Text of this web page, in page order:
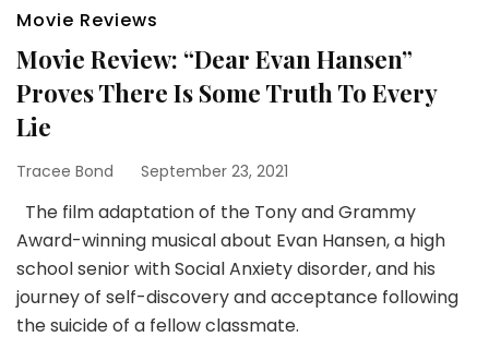
Movie Reviews
Movie Review: “Dear Evan Hansen”
Proves There Is Some Truth To Every
Lie
Tracee Bond September 23, 2021
The film adaptation of the Tony and Grammy
Award-winning musical about Evan Hansen, a high
school senior with Social Anxiety disorder, and his
journey of self-discovery and acceptance following
the suicide of a fellow classmate.